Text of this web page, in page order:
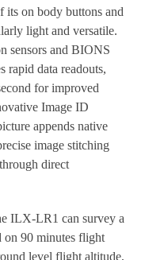
its on body buttons and
light and versatile.
sensors and BIONS
rapid data readouts,
for improved
Image ID
appends native
image stitching
direct
ILX-LR1 can survey a
on 90 minutes flight
level flight altitude,